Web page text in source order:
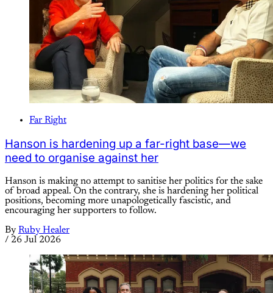
Far Right
Hanson is hardening up a far-right base—we
need to organise against her
Hanson is making no attempt to sanitise her politics for the sake
of broad appeal. On the contrary, she is hardening her political
positions, becoming more unapologetically fascistic, and
encouraging her supporters to follow.
By Ruby Healer
/ 26 Jul 2026